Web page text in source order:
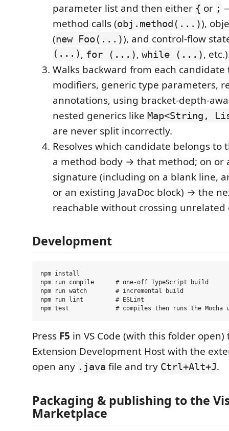
parameter list and then either { or ;
method calls (obj.method(...)),
(new Foo(...)), and control-flow
(...), for (...), while (...),
Walks backward from each candidate
modifiers, generic type parameters,
annotations, using bracket-depth-
nested generics like Map<String,
are never split incorrectly.
Resolves which candidate belongs to
a method body → that method; on or
signature (including on a blank line,
or an existing JavaDoc block) → the
reachable without crossing unrelated
Development
npm install
npm run compile      # one-off TypeScript build
npm run watch        # incremental build
npm run lint         # ESLint
Press F5 in VS Code (with this folder
Extension Development Host with the
open any .java file and try Ctrl+Alt+J.
Packaging & publishing to the
Marketplace